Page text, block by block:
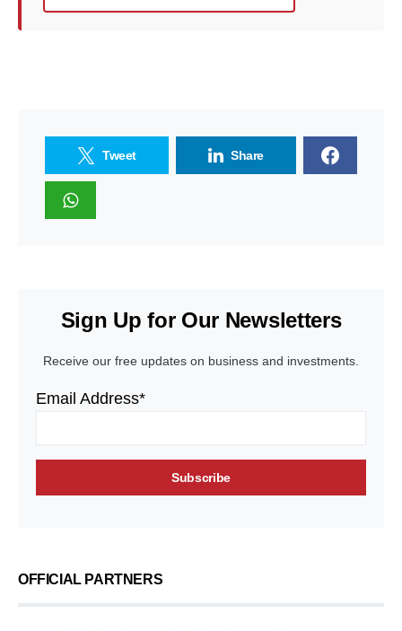
Tweet Share
Sign Up for Our Newsletters
Receive our free updates on business and investments.
Email Address*
OFFICIAL PARTNERS